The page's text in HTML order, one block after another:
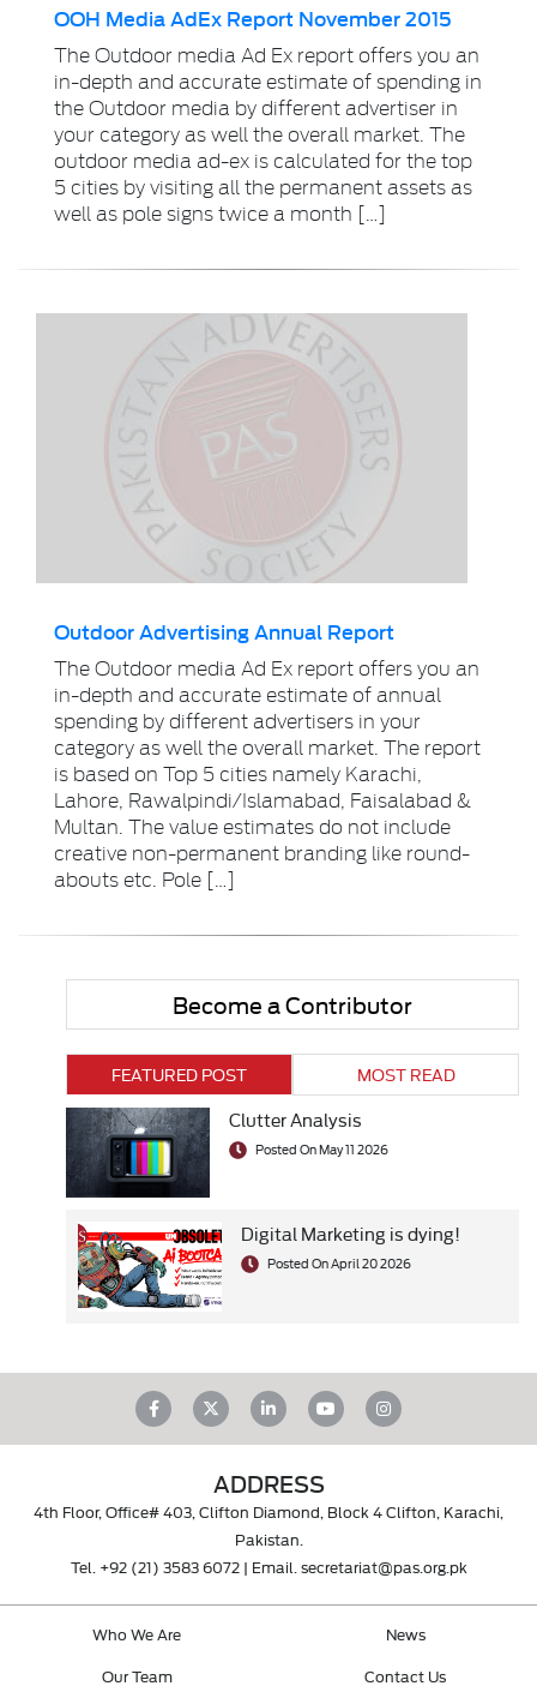
OOH Media AdEx Report November 2015
The Outdoor media Ad Ex report offers you an
in-depth and accurate estimate of spending in
the Outdoor media by different advertiser in
your category as well the overall market. The
outdoor media ad-ex is calculated for the top
5 cities by visiting all the permanent assets as
well as pole signs twice a month […]
Outdoor Advertising Annual Report
The Outdoor media Ad Ex report offers you an
in-depth and accurate estimate of annual
spending by different advertisers in your
category as well the overall market. The report
is based on Top 5 cities namely Karachi,
Lahore, Rawalpindi/Islamabad, Faisalabad &
Multan. The value estimates do not include
creative non-permanent branding like round-
abouts etc. Pole […]
Become a Contributor
FEATURED POST MOST READ
Clutter Analysis
Posted On May 11 2026
Digital Marketing is dying!
Posted On April 20 2026
ADDRESS
4th Floor, Office# 403, Clifton Diamond, Block 4 Clifton, Karachi,
Pakistan.
Tel. +92 (21) 3583 6072| Email. secretariat@pas.org.pk
Who We Are
Our Team
News
Contact Us